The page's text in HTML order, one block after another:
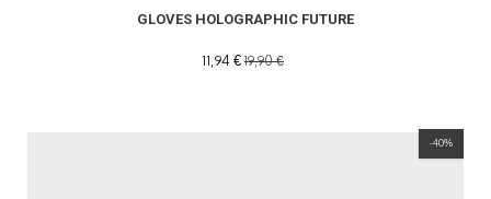
GLOVES HOLOGRAPHIC FUTURE
11,94 €19,90 €
-40%